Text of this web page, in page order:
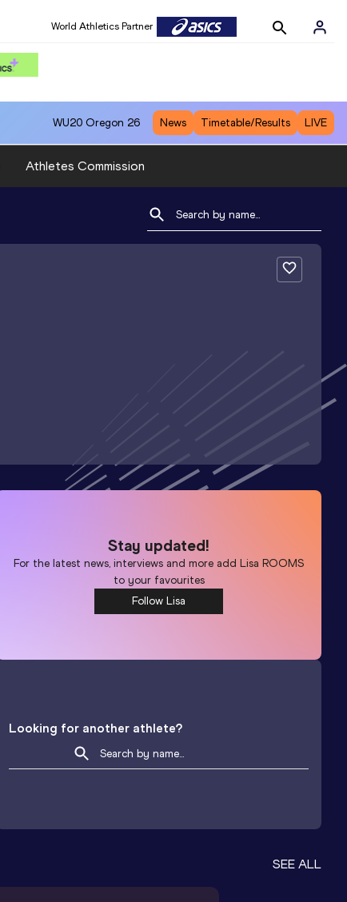
World Athletics Partner
WU20 Oregon 26 News Timetable/Results LIVE
Athletes Commission
Stay updated!
For the latest news, interviews and more addLisa ROOMS
to your favourites
Follow Lisa
Looking for another athlete?
SEE ALL